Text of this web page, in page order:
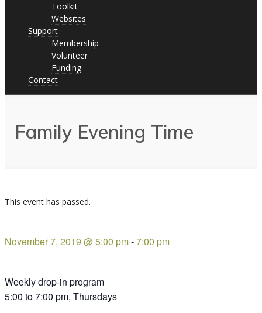
Toolkit
Websites
Support
Membership
Volunteer
Funding
Contact
Family Evening Time
This event has passed.
November 7, 2019 @ 5:00 pm-7:00 pm
Weekly drop-in program
5:00 to 7:00 pm, Thursdays